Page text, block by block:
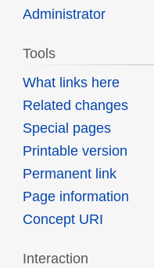
Administrator
Tools
What links here
Related changes
Special pages
Printable version
Permanent link
Page information
Concept URI
Interaction